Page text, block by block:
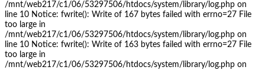
/mnt/web217/c1/06/53297506/htdocs/system/library/log.php on
line 10 Notice: fwrite(): Write of 167 bytes failed with errno=27 File
too large in
/mnt/web217/c1/06/53297506/htdocs/system/library/log.php on
line 10 Notice: fwrite(): Write of 163 bytes failed with errno=27 File
too large in
/mnt/web217/c1/06/53297506/htdocs/system/library/log.php on